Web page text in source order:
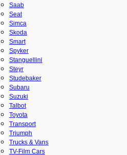
Saab
Seat
Simca
Skoda
Smart
Spyker
Stanguellini
Steyr
Studebaker
Subaru
Suzuki
Talbot
Toyota
Transport
Triumph
Trucks & Vans
TV-Film Cars